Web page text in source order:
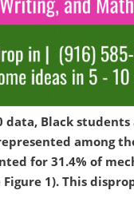
data, Black
among
for 31.4% of
Figure 1). This